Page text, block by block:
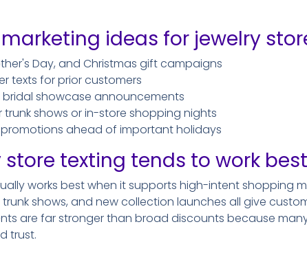
ideas for jewelry
Day, and Christmas gift campaigns
texts for prior customers
showcase announcements
trunk shows or in-store shopping nights
ahead of important holidays
store texting tends to work best
works best when it supports high-intent shopping
shows, and new collection launches all give
are far stronger than broad discounts because
trust.